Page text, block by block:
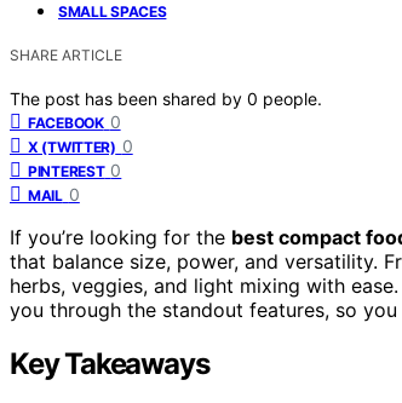
SMALL SPACES
SHARE ARTICLE
The post has been shared by 0 people.
FACEBOOK 0
X (TWITTER) 0
PINTEREST 0
MAIL 0
If you’re looking for the best compact
that balance size, power, and versatility.
herbs, veggies, and light mixing with
you through the standout features, so
Key Takeaways